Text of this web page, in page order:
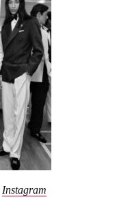
Instagram